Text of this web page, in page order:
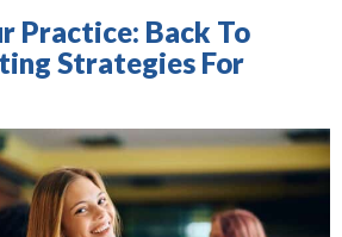
Practice: Back To
Strategies For